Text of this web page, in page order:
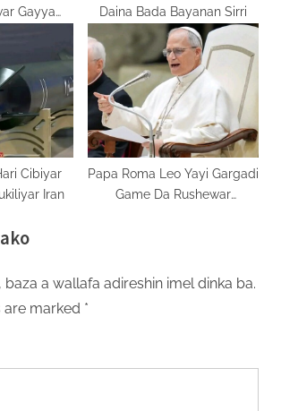
Gayya
Daina Bada Bayanan Sirri
Cibiyar
Iran
Papa Roma Leo Yayi Gargadi
Game Da Rushewar
baza a wallafa adireshin imel dinka ba.
are marked *